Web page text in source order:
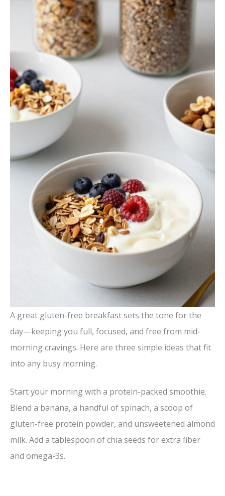
A great gluten-free breakfast sets the tone for the
day—keeping you full, focused, and free from mid-
morning cravings. Here are three simple ideas that fit
into any busy morning.
Start your morning with a protein-packed smoothie.
Blend a banana, a handful of spinach, a scoop of
gluten-free protein powder, and unsweetened almond
milk. Add a tablespoon of chia seeds for extra fiber
and omega-3s.